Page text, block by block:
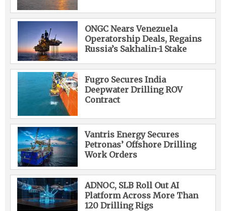
ONGC Nears Venezuela
Operatorship Deals, Regains
Russia’s Sakhalin-1 Stake
Fugro Secures India
Deepwater Drilling ROV
Contract
Vantris Energy Secures
Petronas’ Offshore Drilling
Work Orders
ADNOC, SLB Roll Out AI
Platform Across More Than
120 Drilling Rigs